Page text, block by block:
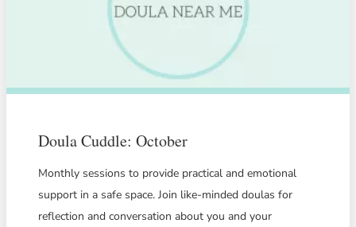
Doula Cuddle: October
Monthly sessions to provide practical and emotional
support in a safe space. Join like-minded doulas for
reflection and conversation about you and your